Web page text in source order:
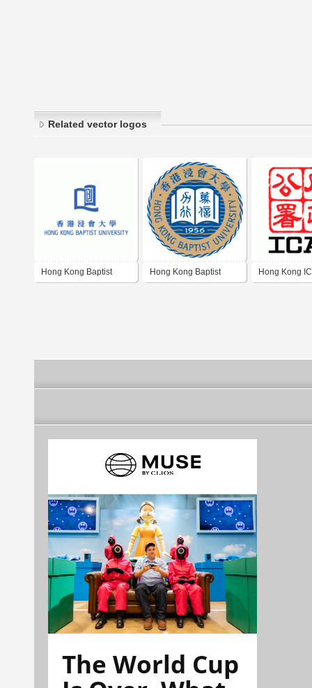
Related vector logos
Hong Kong Baptist Hong Kong Baptist Hong Kong
The World Cup